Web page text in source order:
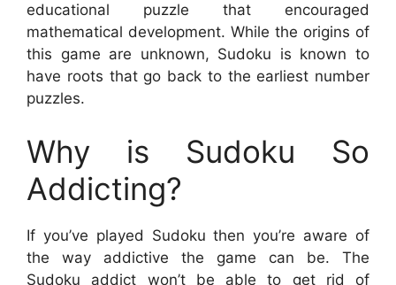
educational puzzle that encouraged
mathematical development. While the origins of
this game are unknown, Sudoku is known to
have roots that go back to the earliest number
puzzles.
Why is Sudoku So
Addicting?
If you’ve played Sudoku then you’re aware of
the way addictive the game can be. The
Sudoku addict won’t be able to get rid of